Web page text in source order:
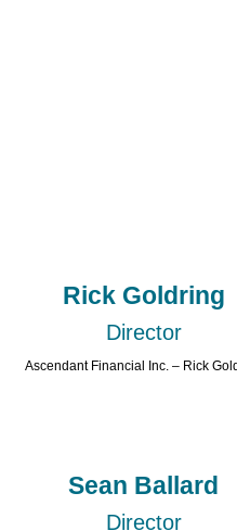
Rick Goldring
Director
Ascendant Financial Inc. – Rick
Sean Ballard
Director